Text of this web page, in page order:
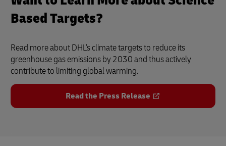
Based Targets?
Read more about DHL's climate targets to reduce its
greenhouse gas emissions by 2030 and thus actively
contribute to limiting global warming.
Read the Press Release